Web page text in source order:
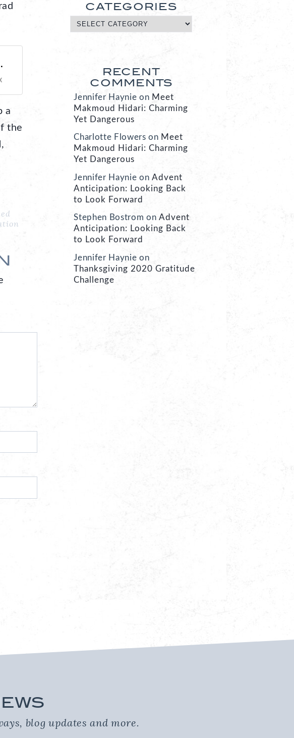
a
the
CATEGORIES
RECENT
COMMENTS
Jennifer Haynie on Meet
Makmoud Hidari: Charming
Yet Dangerous
Charlotte Flowers on Meet
Makmoud Hidari: Charming
Yet Dangerous
Jennifer Haynie on Advent
Anticipation: Looking Back
to Look Forward
Stephen Bostrom on Advent
Anticipation: Looking Back
to Look Forward
Jennifer Haynie on
Thanksgiving 2020 Gratitude
Challenge
blog updates and more.